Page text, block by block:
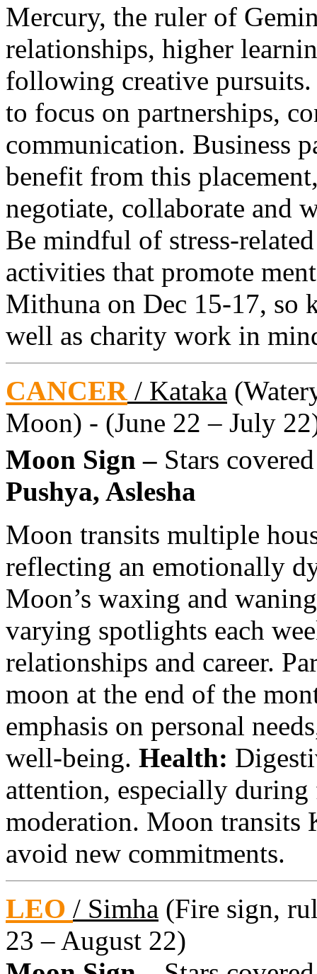
Mercury, the ruler of
relationships, higher
following creative
to focus on partnerships,
communication. Business
benefit from this
negotiate, collaborate and
Be mindful of stress-
activities that promote
Mithuna on Dec 15-17, so
well as charity work in
CANCER/ Kataka
Moon) - (June 22 – July
Moon Sign – Stars
Pushya, Aslesha
Moon transits multiple
reflecting an emotionally
Moon’s waxing and
varying spotlights each
relationships and career.
moon at the end of the
emphasis on personal
well-being. Health:
attention, especially
moderation. Moon transits
avoid new commitments.
LEO / Simha (Fire sign,
23 – August 22)